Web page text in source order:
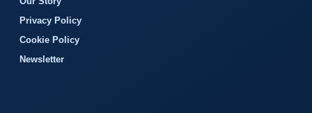
Privacy Policy
Cookie Policy
Newsletter